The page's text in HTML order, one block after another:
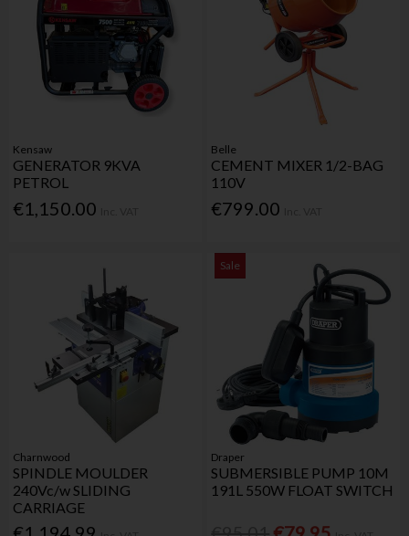
Kensaw
GENERATOR 9KVA
PETROL
€1,150.00
Belle
CEMENT MIXER 1/2-BAG
110V
€799.00
Charnwood
SPINDLE MOULDER
240Vc/w SLIDING
CARRIAGE
Sale
Draper
SUBMERSIBLE PUMP 10M
191L 550W FLOAT SWITCH